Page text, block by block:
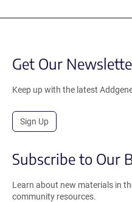
Get Our
Keep up with the latest
Sign Up
Subscribe to Our
Learn about new materials in
community resources.